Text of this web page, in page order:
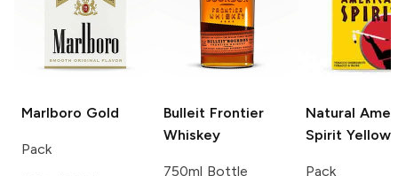
Marlboro Gold
Pack
Bulleit Frontier
Whiskey
750ml Bottle
Natural
Spirit Yellow
Pack